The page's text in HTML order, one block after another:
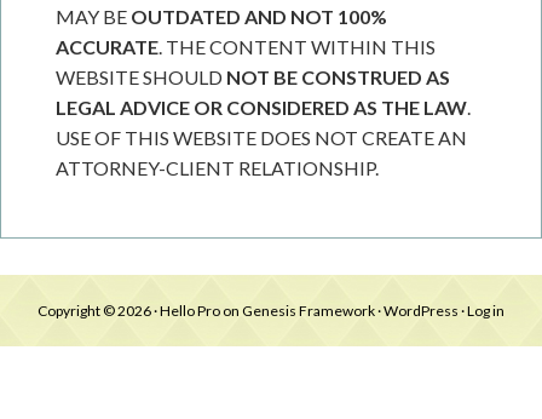
MAY BE OUTDATED AND NOT 100%
ACCURATE. THE CONTENT WITHIN THIS
WEBSITE SHOULD NOT BE CONSTRUED AS
LEGAL ADVICE OR CONSIDERED AS THE LAW.
USE OF THIS WEBSITE DOES NOT CREATE AN
ATTORNEY-CLIENT RELATIONSHIP.
Copyright © 2026 ·Hello Pro on Genesis Framework·WordPress ·Log in